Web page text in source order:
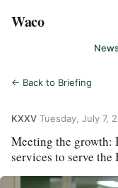
Waco
← Back to Briefing
KXXV Tuesday, July 7,
Meeting the growth:
services to serve the